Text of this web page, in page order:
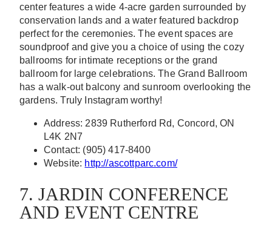
center features a wide 4-acre garden surrounded by
conservation lands and a water featured backdrop
perfect for the ceremonies. The event spaces are
soundproof and give you a choice of using the cozy
ballrooms for intimate receptions or the grand
ballroom for large celebrations. The Grand Ballroom
has a walk-out balcony and sunroom overlooking the
gardens. Truly Instagram worthy!
Address: 2839 Rutherford Rd, Concord, ON
L4K 2N7
Contact: (905) 417-8400
Website: http://ascottparc.com/
7. JARDIN CONFERENCE
AND EVENT CENTRE